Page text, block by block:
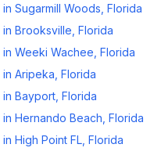
in Sugarmill Woods Florida
in Brooksville Florida
in Weeki Wachee Florida
in Aripeka Florida
in Bayport Florida
in Hernando Beach Florida
in High Point FL Florida